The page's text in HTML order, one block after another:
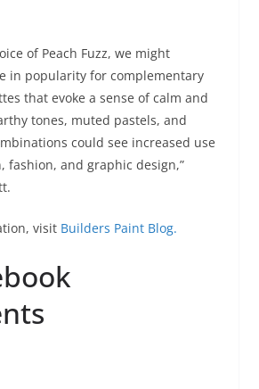
of Peach Fuzz, we might
in popularity for complementary
that evoke a sense of calm and
tones, muted pastels, and
could see increased use
fashion, and graphic design,”
visit Builders Paint Blog.